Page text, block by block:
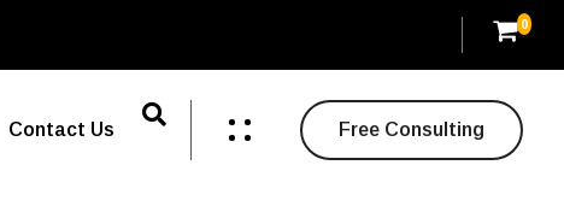
0
Contact Us Free Consulting